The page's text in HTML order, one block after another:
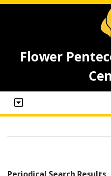
Flower